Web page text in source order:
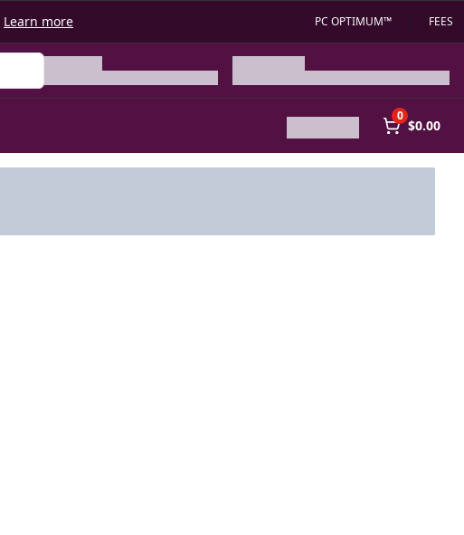
Learn more PC OPTIMUM™ FEES
0
$0.00